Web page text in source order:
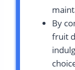
By
fruit